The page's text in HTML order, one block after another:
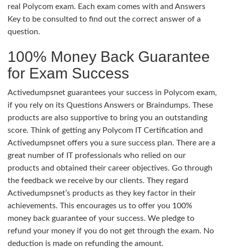
real Polycom exam. Each exam comes with and Answers
Key to be consulted to find out the correct answer of a
question.
100% Money Back Guarantee
for Exam Success
Activedumpsnet guarantees your success in Polycom exam,
if you rely on its Questions Answers or Braindumps. These
products are also supportive to bring you an outstanding
score. Think of getting any Polycom IT Certification and
Activedumpsnet offers you a sure success plan. There are a
great number of IT professionals who relied on our
products and obtained their career objectives. Go through
the feedback we receive by our clients. They regard
Activedumpsnet’s products as they key factor in their
achievements. This encourages us to offer you 100%
money back guarantee of your success. We pledge to
refund your money if you do not get through the exam. No
deduction is made on refunding the amount.